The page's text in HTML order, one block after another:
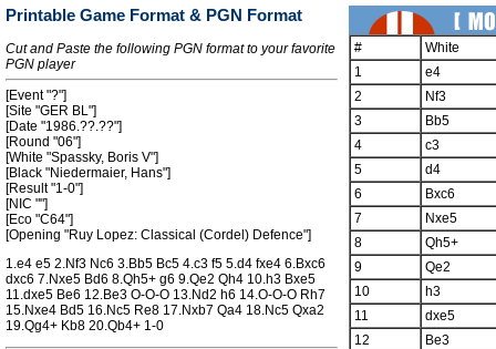
Printable Game Format & PGN Format
Cut and Paste the following PGN format to your favorite
PGN player
[Event "?"]
[Site "GER BL"]
[Date "1986.??.??"]
[Round "06"]
[White "Spassky, Boris V"]
[Black "Niedermaier, Hans"]
[Result "1-0"]
[NIC ""]
[Eco "C64"]
[Opening "Ruy Lopez: Classical (Cordel) Defence"]
1.e4 e5 2.Nf3 Nc6 3.Bb5 Bc5 4.c3 f5 5.d4 fxe4 6.Bxc6
dxc6 7.Nxe5 Bd6 8.Qh5+ g6 9.Qe2 Qh4 10.h3 Bxe5
11.dxe5 Be6 12.Be3 O-O-O 13.Nd2 h6 14.O-O-O Rh7
15.Nxe4 Bd5 16.Nc5 Re8 17.Nxb7 Qa4 18.Nc5 Qxa2
19.Qg4+ Kb8 20.Qb4+ 1-0
#
White
1
e4
2
Nf3
3
Bb5
4
c3
5
d4
6
Bxc6
7
Nxe5
8
Qh5+
9
Qe2
10
h3
11
dxe5
12
Be3